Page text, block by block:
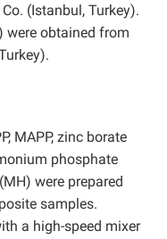
(Istanbul, Turkey).
were obtained from
MAPP, zinc borate
phosphate
were prepared
samples.
a high-speed mixer